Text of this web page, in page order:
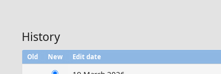
History
Old New Edit date